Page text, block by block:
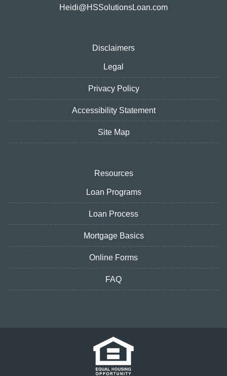
Heidi@HSSolutionsLoan.com
Disclaimers
Legal
Privacy Policy
Accessibility Statement
Site Map
Resources
Loan Programs
Loan Process
Mortgage Basics
Online Forms
FAQ